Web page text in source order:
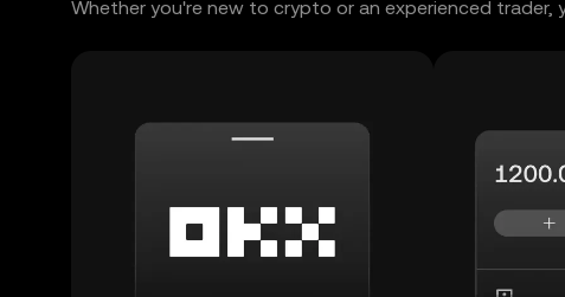
Whether you're new to crypto or an experienced trader,